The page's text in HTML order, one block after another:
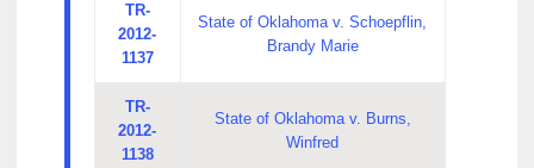
TR-
2012-
1137
State of Oklahoma v. Schoepflin,
Brandy Marie
TR-
2012-
1138
State of Oklahoma v. Burns,
Winfred